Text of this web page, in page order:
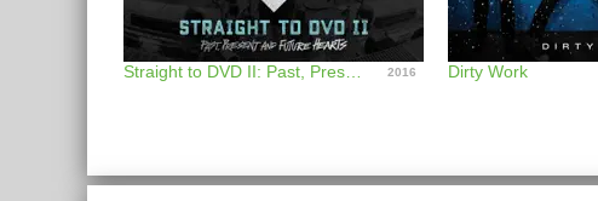
2016 Dirty Work